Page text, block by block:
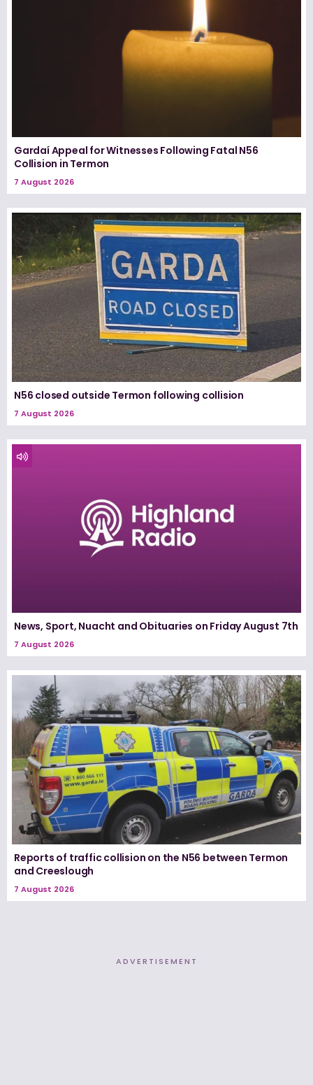
Gardaí Appeal for Witnesses Following Fatal N56
Collision in Termon
7 August 2026
N56 closed outside Termon following collision
7 August 2026
News, Sport, Nuacht and Obituaries on Friday August 7th
7 August 2026
Reports of traffic collision on the N56 between Termon
and Creeslough
7 August 2026
ADVERTISEMENT